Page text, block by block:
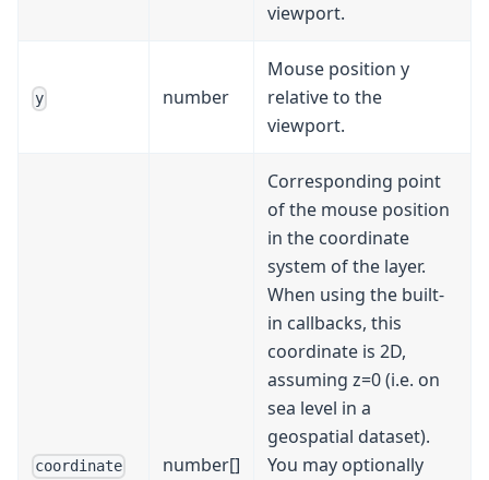
viewport.
y number
Mouse position y
relative to the
viewport.
coordinate number[]
Corresponding point
of the mouse position
in the coordinate
system of the layer.
When using the built-
in callbacks, this
coordinate is 2D,
assuming z=0 (i.e. on
sea level in a
geospatial dataset).
You may optionally